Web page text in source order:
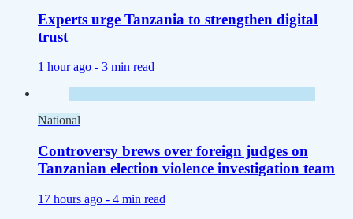
Experts urge Tanzania to strengthen digital
trust
1 hour ago - 3 min read
National
Controversy brews over foreign judges on
Tanzanian election violence investigation team
17 hours ago - 4 min read